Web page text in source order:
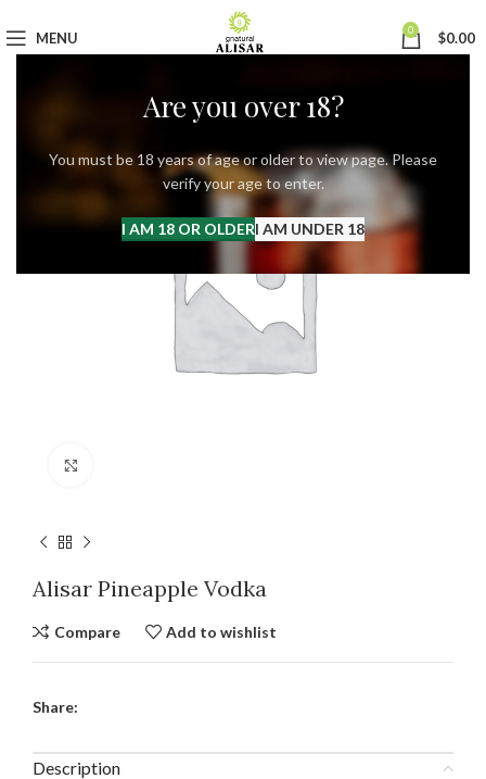
Are you over 18?
You must be 18 years of age or older to view page. Please
verify your age to enter.
I AM 18 OR OLDERI AM UNDER 18
MENU 0 $0.00
Alisar Pineapple Vodka
Compare Add to wishlist
Share:
Description